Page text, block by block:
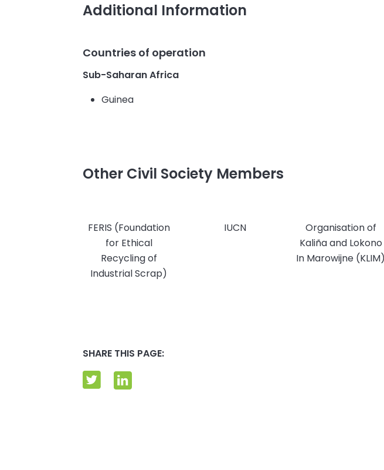
Additional Information
Countries of operation
Sub-Saharan Africa
Guinea
Other Civil Society Members
FERIS (Foundation
for Ethical
Recycling of
Industrial Scrap)
IUCN
Organisation of
Kaliña and Lokono
In Marowijne (KLIM)
SHARE THIS PAGE: